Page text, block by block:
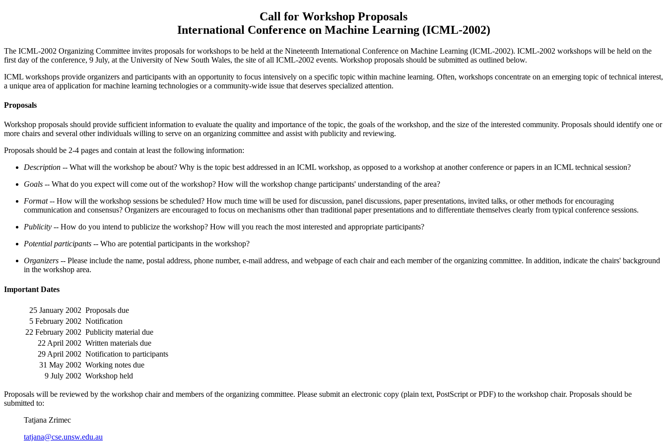
Call for Workshop Proposals
International Conference on Machine Learning (ICML-2002)
The ICML-2002 Organizing Committee invites proposals for workshops to be held at the Nineteenth International Conference on Machine Learning (ICML-2002). ICML-2002 workshops will be held on the
first day of the conference, 9 July, at the University of New South Wales, the site of all ICML-2002 events. Workshop proposals should be submitted as outlined below.
ICML workshops provide organizers and participants with an opportunity to focus intensively on a specific topic within machine learning. Often, workshops concentrate on an emerging topic of technical interest,
a unique area of application for machine learning technologies or a community-wide issue that deserves specialized attention.
Proposals
Workshop proposals should provide sufficient information to evaluate the quality and importance of the topic, the goals of the workshop, and the size of the interested community. Proposals should identify one or
more chairs and several other individuals willing to serve on an organizing committee and assist with publicity and reviewing.
Proposals should be 2-4 pages and contain at least the following information:
Description -- What will the workshop be about? Why is the topic best addressed in an ICML workshop, as opposed to a workshop at another conference or papers in an ICML technical session?
Goals -- What do you expect will come out of the workshop? How will the workshop change participants' understanding of the area?
Format -- How will the workshop sessions be scheduled? How much time will be used for discussion, panel discussions, paper presentations, invited talks, or other methods for encouraging
communication and consensus? Organizers are encouraged to focus on mechanisms other than traditional paper presentations and to differentiate themselves clearly from typical conference sessions.
Publicity -- How do you intend to publicize the workshop? How will you reach the most interested and appropriate participants?
Potential participants -- Who are potential participants in the workshop?
Organizers -- Please include the name, postal address, phone number, e-mail address, and webpage of each chair and each member of the organizing committee. In addition, indicate the chairs' background
in the workshop area.
Important Dates
25 January 2002 Proposals due
5 February 2002 Notification
22 February 2002 Publicity material due
22 April 2002 Written materials due
29 April 2002 Notification to participants
31 May 2002 Working notes due
9 July 2002 Workshop held
Proposals will be reviewed by the workshop chair and members of the organizing committee. Please submit an electronic copy (plain text, PostScript or PDF) to the workshop chair. Proposals should be
submitted to:
Tatjana Zrimec
tatjana@cse.unsw.edu.au